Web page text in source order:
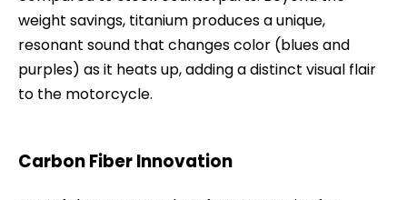
weight savings, titanium produces a unique,
resonant sound that changes color (blues and
purples) as it heats up, adding a distinct visual flair
to the motorcycle.
Carbon Fiber Innovation